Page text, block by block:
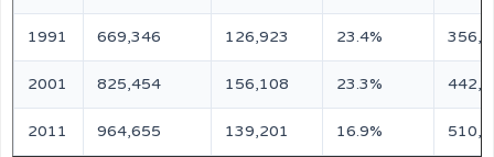
1991 669,346 126,923 23.4%
2001 825,454 156,108 23.3%
2011 964,655 139,201 16.9%